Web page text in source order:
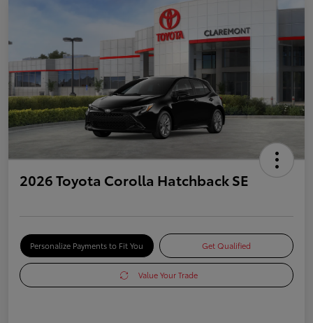
2026 Toyota Corolla Hatchback SE
Personalize Payments to Fit You Get Qualified
Value Your Trade